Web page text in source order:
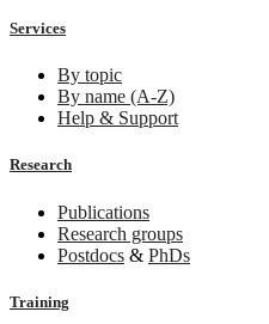
Services
By topic
By name (A-Z)
Help & Support
Research
Publications
Research groups
Postdocs & PhDs
Training